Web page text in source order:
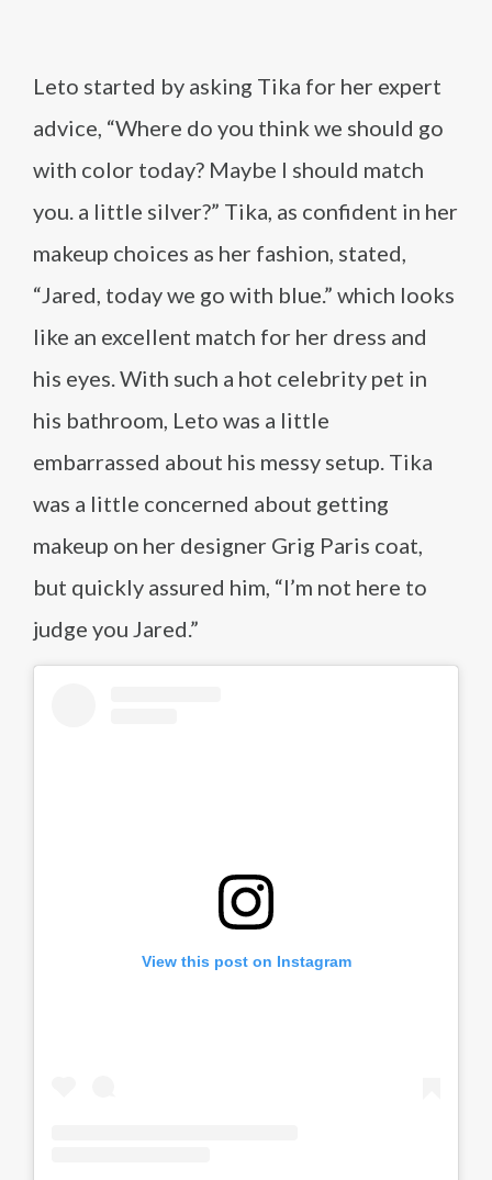
Leto started by asking Tika for her expert
advice, “Where do you think we should go
with color today? Maybe I should match
you. a little silver?” Tika, as confident in her
makeup choices as her fashion, stated,
“Jared, today we go with blue.” which looks
like an excellent match for her dress and
his eyes. With such a hot celebrity pet in
his bathroom, Leto was a little
embarrassed about his messy setup. Tika
was a little concerned about getting
makeup on her designer Grig Paris coat,
but quickly assured him, “I’m not here to
judge you Jared.”
View this post on Instagram